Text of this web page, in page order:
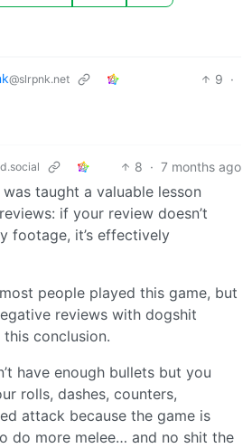
@slrpnk.net 9 ·
8 · 7 months ago
taught a valuable lesson
if your review doesn’t
footage, it’s effectively
people played this game, but
reviews with dogshit
conclusion.
have enough bullets but you
rolls, dashes, counters,
attack because the game is
do more melee… and no shit the